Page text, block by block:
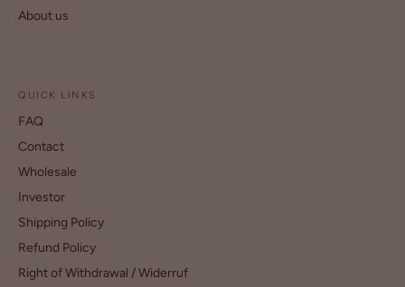
About us
QUICK LINKS
FAQ
Contact
Wholesale
Investor
Shipping Policy
Refund Policy
Right of Withdrawal / Widerruf